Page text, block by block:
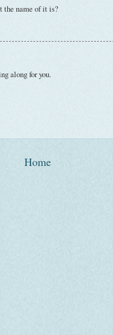
the name of it is?
along for you.
Home